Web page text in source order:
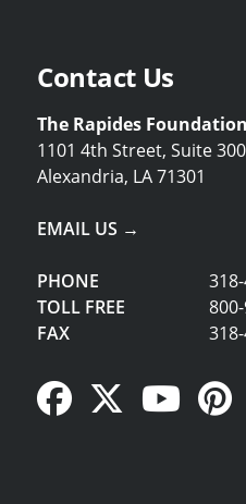
Contact Us
The Rapides Foundation
1101 4th Street, Suite 300
Alexandria, LA 71301
EMAIL US →
PHONE
TOLL FREE
FAX
Facebook Link
Twitter Link